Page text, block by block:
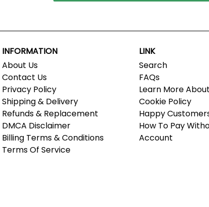
INFORMATION
About Us
Contact Us
Privacy Policy
Shipping & Delivery
Refunds & Replacement
DMCA Disclaimer
Billing Terms & Conditions
Terms Of Service
LINK
Search
FAQs
Learn More
Cookie Policy
Happy
How To Pay
Account